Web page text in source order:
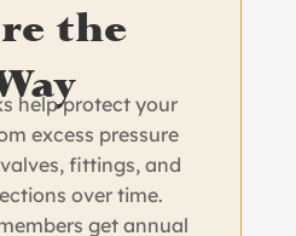
the
help protect your
excess pressure
fittings, and
over time.
get annual